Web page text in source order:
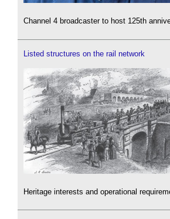
Channel 4 broadcaster to host 125th
Listed structures on the rail network
Heritage interests and operational